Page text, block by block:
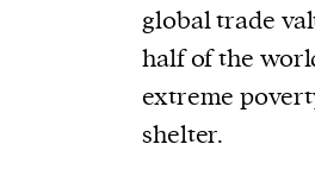
is a weekly online current
and edited by
global trade
half of the
extreme
shelter.